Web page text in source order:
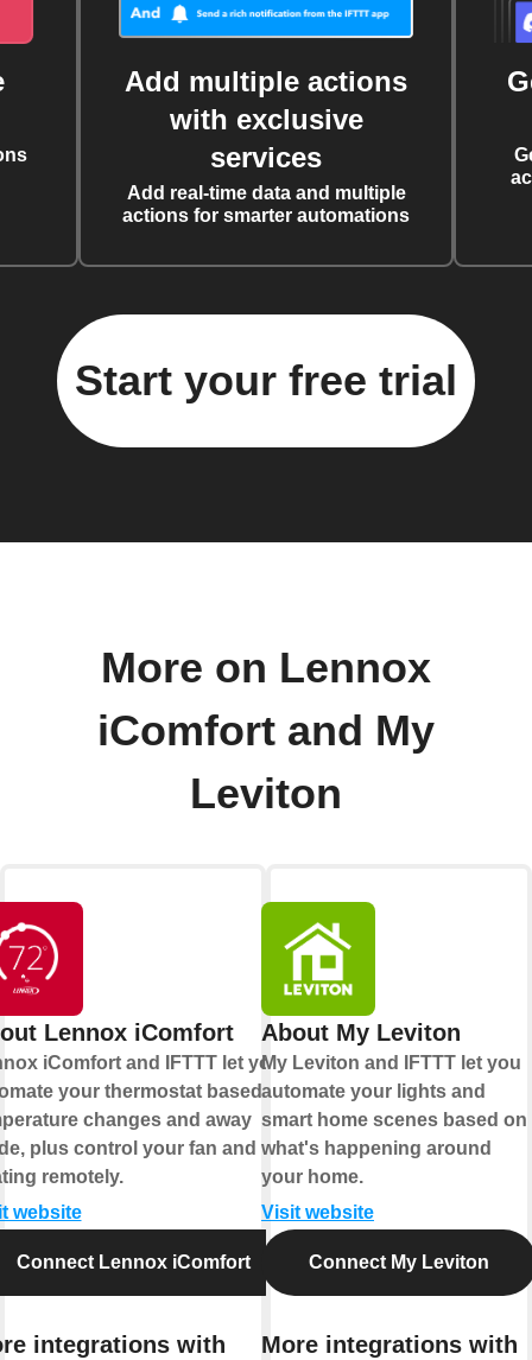
Add multiple actions
with exclusive
services
Add real-time data and multiple
actions for smarter automations
Start your free trial
More on Lennox
iComfort and My
Leviton
Lennox iComfort
iComfort and IFTTT let you
your thermostat based on
changes and away
plus control your fan and
remotely.
website
Connect Lennox iComfort
integrations with
About My Leviton
My Leviton and IFTTT let you
automate your lights and
smart home scenes based on
what's happening around
your home.
Visit website
Connect My Leviton
More integrations with